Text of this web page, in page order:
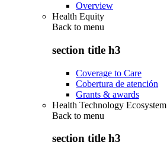
Overview
Health Equity
Back to menu
section title h3
Coverage to Care
Cobertura de atención
Grants & awards
Health Technology Ecosystem
Back to menu
section title h3